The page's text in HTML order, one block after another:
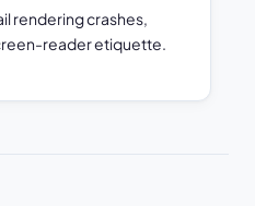
rendering crashes,
reader etiquette.